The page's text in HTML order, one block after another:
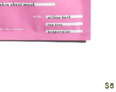
$5